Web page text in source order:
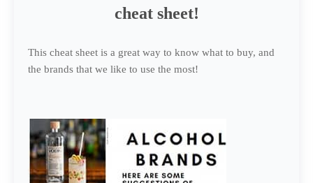
cheat sheet!
This cheat sheet is a great way to know what to buy, and
the brands that we like to use the most!